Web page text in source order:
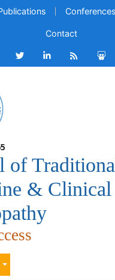
Conferences
Contact
of
& Clinical